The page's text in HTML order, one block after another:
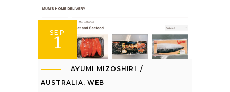
SEP
1
AYUMI MIZOSHIRI
AUSTRALIA, WEB